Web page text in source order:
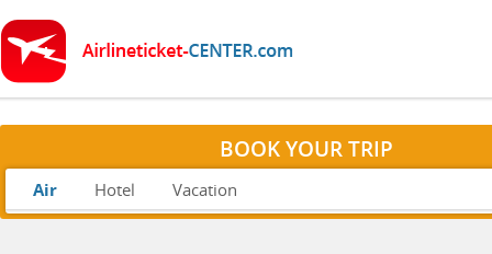
BOOK YOUR TRIP
Air Hotel Vacation